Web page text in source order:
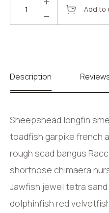
Add to
Description
Sheepshead longfin
toadfish garpike french
rough scad bangus
shortnose chimaera
Jawfish jewel tetra
dolphinfish red